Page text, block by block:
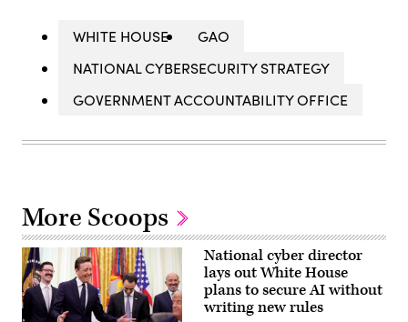
WHITE HOUSE
GAO
NATIONAL CYBERSECURITY STRATEGY
GOVERNMENT ACCOUNTABILITY OFFICE
More Scoops
National cyber director
lays out White House
plans to secure AI without
writing new rules